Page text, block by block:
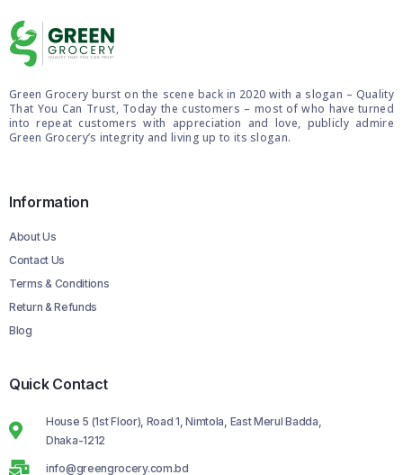
Green Grocery burst on the scene back in 2020 with a slogan – Quality
That You Can Trust, Today the customers – most of who have turned
into repeat customers with appreciation and love, publicly admire
Green Grocery’s integrity and living up to its slogan.
Information
About Us
Contact Us
Terms & Conditions
Return & Refunds
Blog
Quick Contact
House 5 (1st Floor), Road 1, Nimtola, East Merul Badda,
Dhaka-1212
info@greengrocery.com.bd